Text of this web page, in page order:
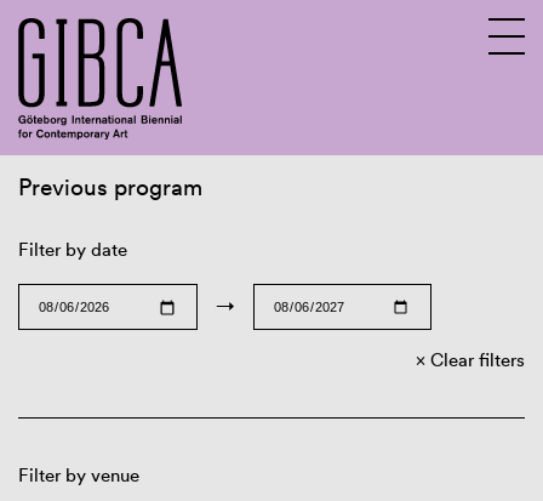
Previous program
Filter by date
→
Clear filters
Filter by venue